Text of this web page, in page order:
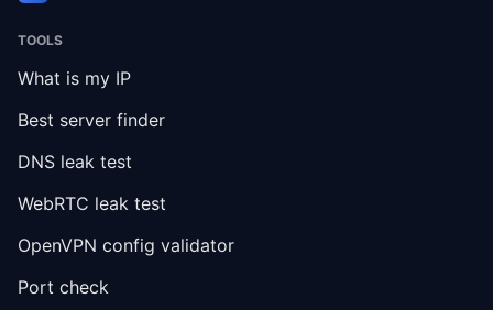
TOOLS
What is my IP
Best server finder
DNS leak test
WebRTC leak test
OpenVPN config validator
Port check